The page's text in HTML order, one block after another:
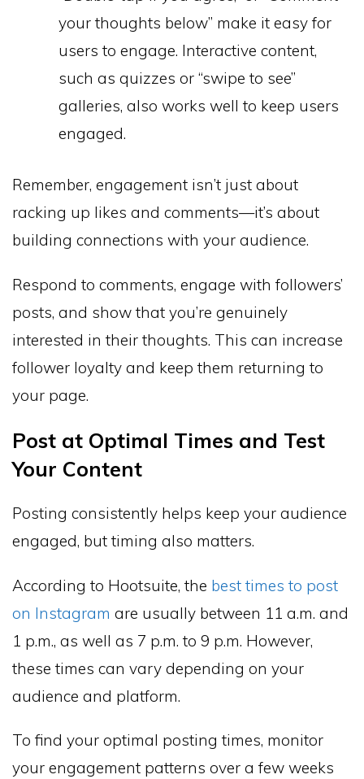
your thoughts below” make it easy for
users to engage. Interactive content,
such as quizzes or “swipe to see”
galleries, also works well to keep users
engaged.
Remember, engagement isn’t just about
racking up likes and comments—it’s about
building connections with your audience.
Respond to comments, engage with followers’
posts, and show that you’re genuinely
interested in their thoughts. This can increase
follower loyalty and keep them returning to
your page.
Post at Optimal Times and Test
Your Content
Posting consistently helps keep your audience
engaged, but timing also matters.
According to Hootsuite, the best times to post
on Instagram are usually between 11 a.m. and
1 p.m., as well as 7 p.m. to 9 p.m. However,
these times can vary depending on your
audience and platform.
To find your optimal posting times, monitor
your engagement patterns over a few weeks